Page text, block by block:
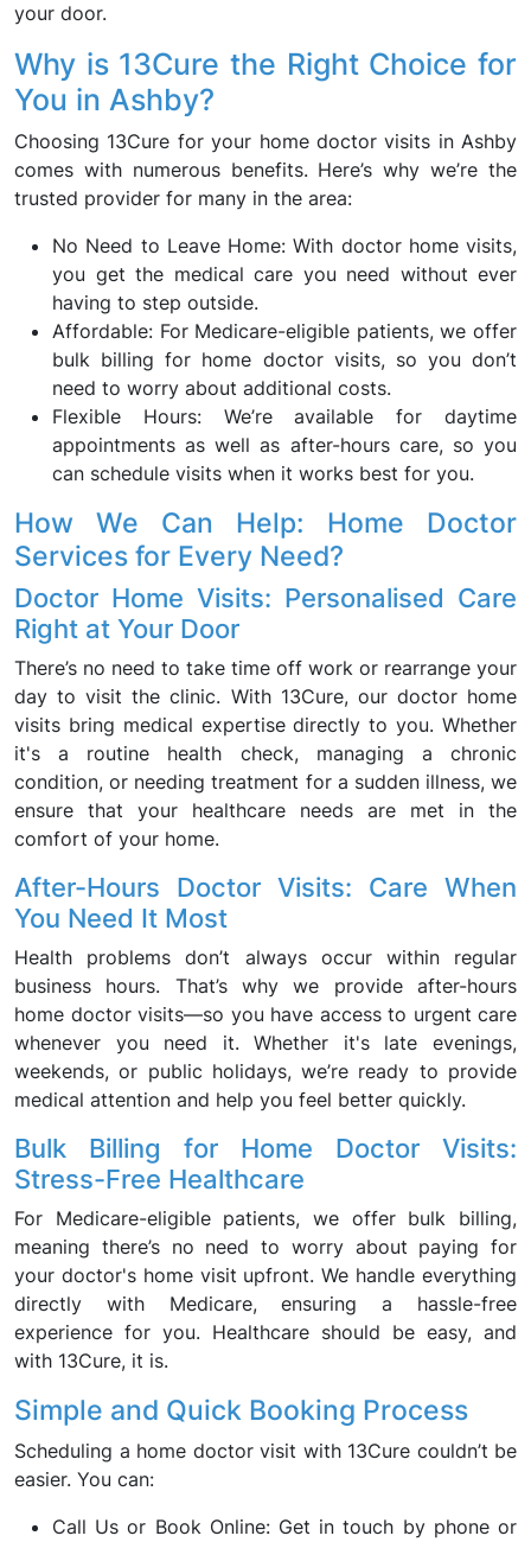
your door.
Why is 13Cure the Right Choice for
You in Ashby?
Choosing 13Cure for your home doctor visits in Ashby
comes with numerous benefits. Here’s why we’re the
trusted provider for many in the area:
No Need to Leave Home: With doctor home visits,
you get the medical care you need without ever
having to step outside.
Affordable: For Medicare-eligible patients, we offer
bulk billing for home doctor visits, so you don’t
need to worry about additional costs.
Flexible Hours: We’re available for daytime
appointments as well as after-hours care, so you
can schedule visits when it works best for you.
How We Can Help: Home Doctor
Services for Every Need?
Doctor Home Visits: Personalised Care
Right at Your Door
There’s no need to take time off work or rearrange your
day to visit the clinic. With 13Cure, our doctor home
visits bring medical expertise directly to you. Whether
it's a routine health check, managing a chronic
condition, or needing treatment for a sudden illness, we
ensure that your healthcare needs are met in the
comfort of your home.
After-Hours Doctor Visits: Care When
You Need It Most
Health problems don’t always occur within regular
business hours. That’s why we provide after-hours
home doctor visits—so you have access to urgent care
whenever you need it. Whether it's late evenings,
weekends, or public holidays, we’re ready to provide
medical attention and help you feel better quickly.
Bulk Billing for Home Doctor Visits:
Stress-Free Healthcare
For Medicare-eligible patients, we offer bulk billing,
meaning there’s no need to worry about paying for
your doctor's home visit upfront. We handle everything
directly with Medicare, ensuring a hassle-free
experience for you. Healthcare should be easy, and
with 13Cure, it is.
Simple and Quick Booking Process
Scheduling a home doctor visit with 13Cure couldn’t be
easier. You can:
Call Us or Book Online: Get in touch by phone or